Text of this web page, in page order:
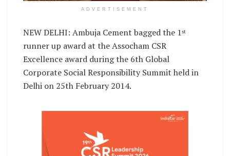
ADVERTISEMENT
NEW DELHI: Ambuja Cement bagged the 1st
runner up award at the Assocham CSR
Excellence award during the 6th Global
Corporate Social Responsibility Summit held in
Delhi on 25th February 2014.